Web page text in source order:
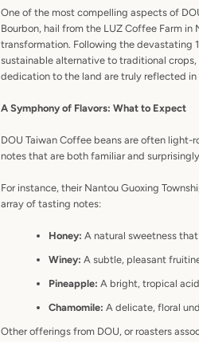
One of the most compelling aspects of
Bourbon, hail from the LUZ Coffee Farm
transformation. Following the devastating
sustainable alternative to traditional
dedication to the land are truly reflected in
A Symphony of Flavors: What to Expect
DOU Taiwan Coffee beans are often
notes that are both familiar and
For instance, their Nantou Guoxing
array of tasting notes:
Honey: A natural sweetness
Winey: A subtle, pleasant
Pineapple: A bright, tropical
Chamomile: A delicate, floral
Other offerings from DOU, or roasters